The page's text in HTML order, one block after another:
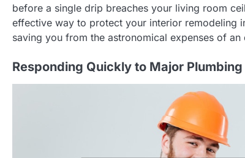
before a single drip breaches your living room
effective way to protect your interior remodeling
saving you from the astronomical expenses of
Responding Quickly to Major